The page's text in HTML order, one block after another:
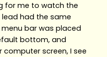
for me to watch the
lead had the same
bar was placed
bottom, and
computer screen, I see